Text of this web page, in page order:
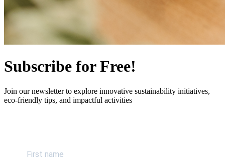
Subscribe for Free!
Join our newsletter to explore innovative sustainability initiatives,
eco-friendly tips, and impactful activities